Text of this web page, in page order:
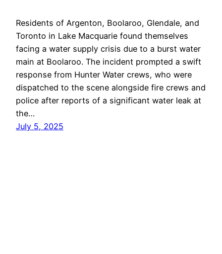
Residents of Argenton, Boolaroo, Glendale, and
Toronto in Lake Macquarie found themselves
facing a water supply crisis due to a burst water
main at Boolaroo. The incident prompted a swift
response from Hunter Water crews, who were
dispatched to the scene alongside fire crews and
police after reports of a significant water leak at
the…
July 5, 2025